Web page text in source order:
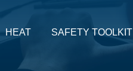
HEAT SAFETY TOOLKIT